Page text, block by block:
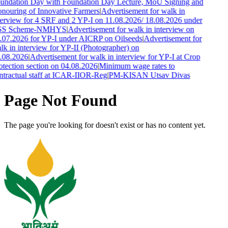
Day with Foundation Day Lecture, MoU Signing and
of Innovative Farmers|Advertisement for walk in
for 4 SRF and 2 YP-I on 11.08.2026/ 18.08.2026 under
Scheme-NMHYS|Advertisement for walk in interview on
for YP-I under AICRP on Oilseeds|Advertisement for
in interview for YP-II (Photographer) on
|Advertisement for walk in interview for YP-I at Crop
section on 04.08.2026|Minimum wage rates to
staff at ICAR-IIOR-Reg|PM-KISAN Utsav Divas
Page Not Found
The page you're looking for doesn't exist or has no content yet.